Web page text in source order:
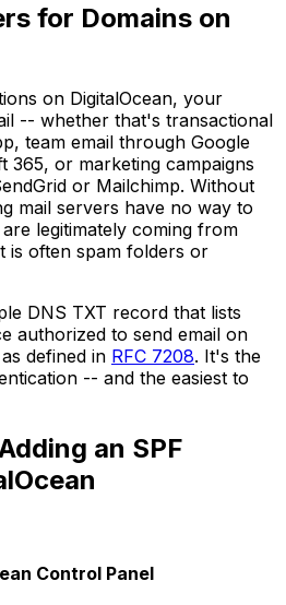
for Domains on
on DigitalOcean, your
-- whether that's transactional
team email through Google
365, or marketing campaigns
or Mailchimp. Without
mail servers have no way to
legitimately coming from
is often spam folders or
DNS TXT record that lists
authorized to send email on
defined in RFC 7208. It's the
-- and the easiest to
an SPF
Control Panel